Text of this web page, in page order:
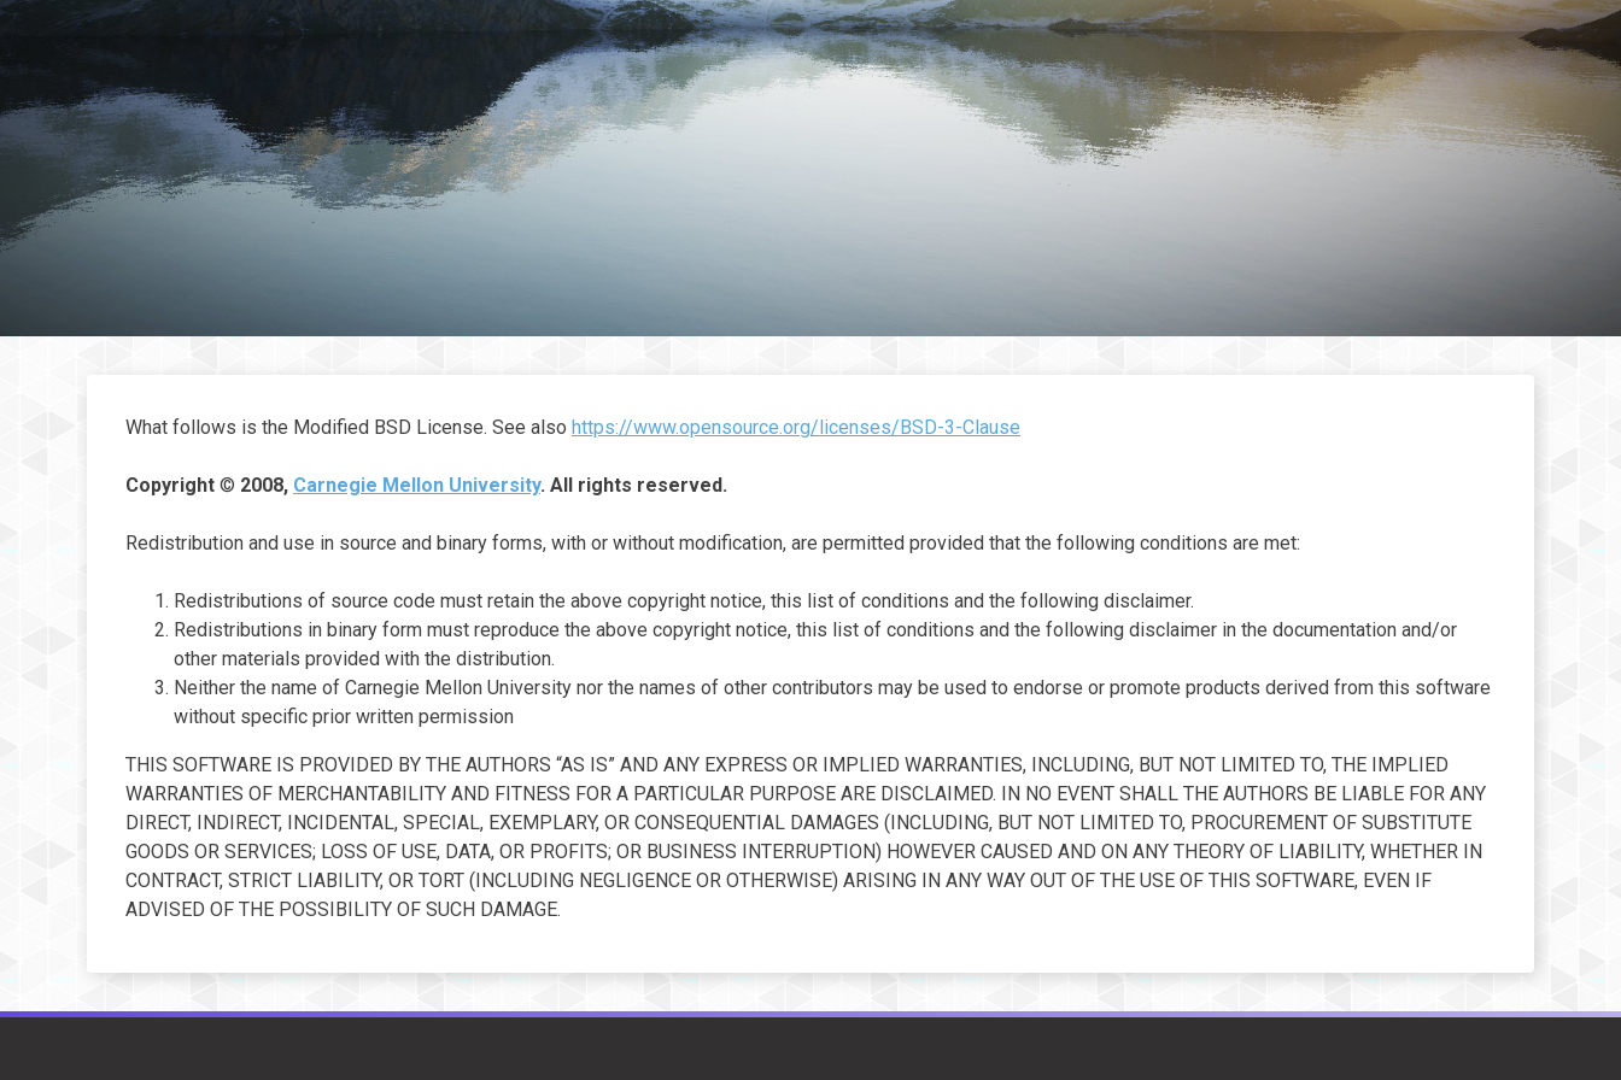
What follows is the Modified BSD License. See also https://www.opensource.org/licenses/BSD-3-Clause
Copyright © 2008, Carnegie Mellon University. All rights reserved.
Redistribution and use in source and binary forms, with or without modification, are permitted provided that the following conditions are met:
Redistributions of source code must retain the above copyright notice, this list of conditions and the following disclaimer.
Redistributions in binary form must reproduce the above copyright notice, this list of conditions and the following disclaimer in the documentation and/or
other materials provided with the distribution.
Neither the name of Carnegie Mellon University nor the names of other contributors may be used to endorse or promote products derived from this software
without specific prior written permission
THIS SOFTWARE IS PROVIDED BY THE AUTHORS “AS IS” AND ANY EXPRESS OR IMPLIED WARRANTIES, INCLUDING, BUT NOT LIMITED TO, THE IMPLIED
WARRANTIES OF MERCHANTABILITY AND FITNESS FOR A PARTICULAR PURPOSE ARE DISCLAIMED. IN NO EVENT SHALL THE AUTHORS BE LIABLE FOR ANY
DIRECT, INDIRECT, INCIDENTAL, SPECIAL, EXEMPLARY, OR CONSEQUENTIAL DAMAGES (INCLUDING, BUT NOT LIMITED TO, PROCUREMENT OF SUBSTITUTE
GOODS OR SERVICES; LOSS OF USE, DATA, OR PROFITS; OR BUSINESS INTERRUPTION) HOWEVER CAUSED AND ON ANY THEORY OF LIABILITY, WHETHER IN
CONTRACT, STRICT LIABILITY, OR TORT (INCLUDING NEGLIGENCE OR OTHERWISE) ARISING IN ANY WAY OUT OF THE USE OF THIS SOFTWARE, EVEN IF
ADVISED OF THE POSSIBILITY OF SUCH DAMAGE.